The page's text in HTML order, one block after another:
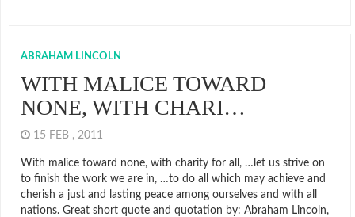
ABRAHAM LINCOLN
WITH MALICE TOWARD
NONE, WITH CHARI…
15 FEB , 2011
With malice toward none, with charity for all, …let us strive on
to finish the work we are in, …to do all which may achieve and
cherish a just and lasting peace among ourselves and with all
nations. Great short quote and quotation by: Abraham Lincoln,